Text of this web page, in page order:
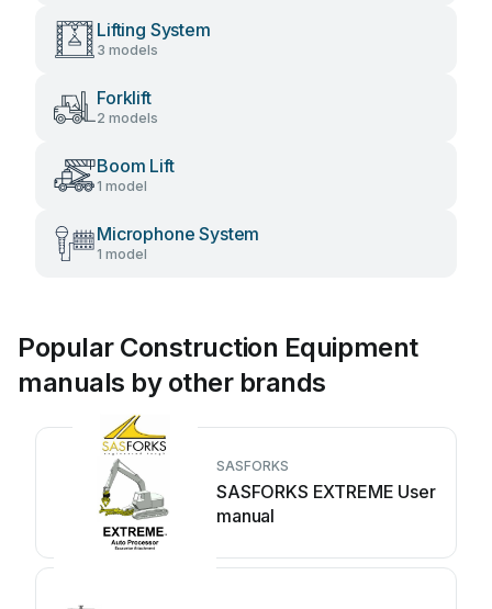
Lifting System
3 models
Forklift
2 models
Boom Lift
1 model
Microphone System
1 model
Popular Construction Equipment
manuals by other brands
SASFORKS
SASFORKS EXTREME User
manual